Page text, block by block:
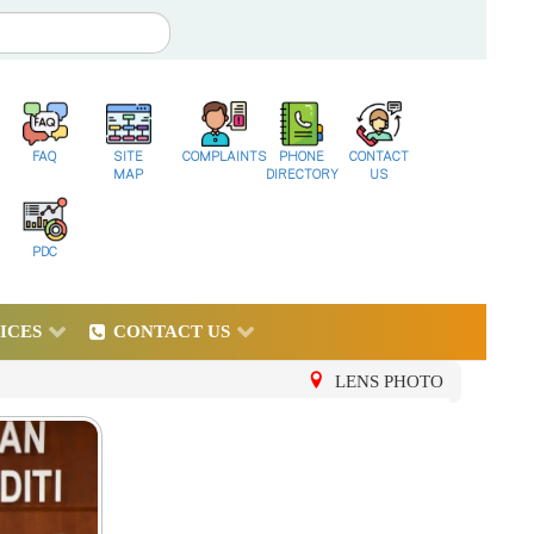
FAQ
SITE
MAP
COMPLAINTS
PHONE
DIRECTORY
CONTACT
US
PDC
CONTACT US
LENS PHOTO